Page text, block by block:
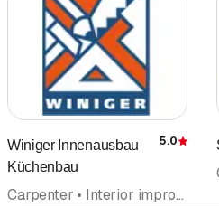
Winiger Innenausbau
Küchenbau
5.0
Carpenter • Interior improvements • Kitchen construction and kitchen exhibitions • Kitchen cabinets